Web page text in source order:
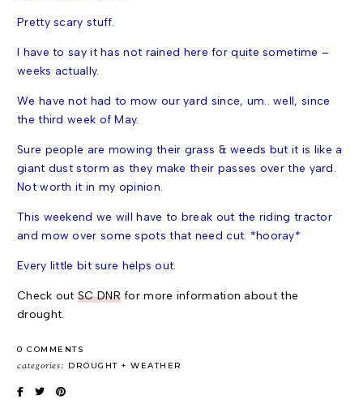
Pretty scary stuff.
I have to say it has not rained here for quite sometime –
weeks actually.
We have not had to mow our yard since, um.. well, since
thethird week of May.
Sure people are mowing their grass & weeds but it is like a
giant dust storm as they make their passes over the yard.
Not worth it in my opinion.
This weekend we will have to break out the riding tractor
and mow over some spots that need cut. *hooray*
Every little bit sure helps out.
Check outSC DNRfor more information about the
drought.
0 COMMENTS
categories: DROUGHT WEATHER